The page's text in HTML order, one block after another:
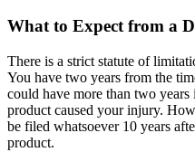
What to Expect from a
There is a strict statute of
You have two years from the
could have more than two
product caused your injury.
be filed whatsoever 10 years
product.